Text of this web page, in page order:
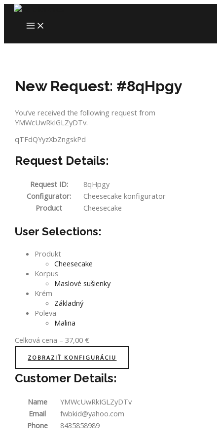
Skip
content
MAIN
MENU
New Request: #8qHpgy
You’ve received the following request from
YMWcUwRkIGLZyDTv.
qTFdQYyzXbZngskPd
Request Details:
Request ID:
8qHpgy
Configurator:
Cheesecake konfigurator
Product
Cheesecake
User Selections:
Produkt
Cheesecake
Korpus
Maslové sušienky
Krém
Základný
Poleva
Malina
Celková cena –37,00€
ZOBRAZIŤ KONFIGURÁCIU
Customer Details:
Name
YMWcUwRkIGLZyDTv
Email
fwbkid@yahoo.com
Phone
8435858989